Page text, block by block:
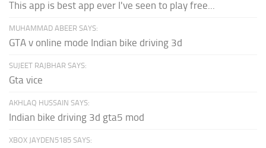
This app is best app ever I've seen to play free...
MUHAMMAD ABEER SAYS:
GTA v online mode Indian bike driving 3d
SUJEET RAJBHAR SAYS:
Gta vice
AKHLAQ HUSSAIN SAYS:
Indian bike driving 3d gta5 mod
XBOX JAYDEN5185 SAYS: